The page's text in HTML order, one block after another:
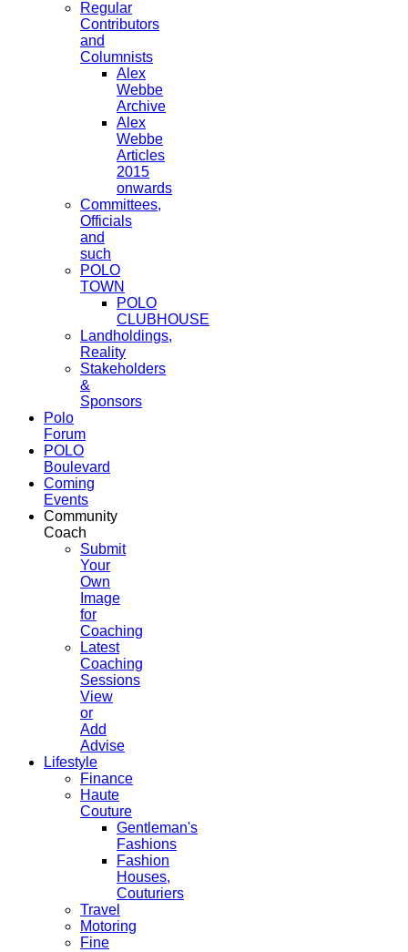
Regular
Contributors
and
Columnists
Alex
Webbe
Archive
Alex
Webbe
Articles
2015
onwards
Committees,
Officials
and
such
POLO
TOWN
POLO
CLUBHOUSE
Landholdings,
Reality
Stakeholders
&
Sponsors
Polo
Forum
POLO
Boulevard
Coming
Events
Community
Coach
Submit
Your
Own
Image
for
Coaching
Latest
Coaching
Sessions
View
or
Add
Advise
Lifestyle
Finance
Haute
Couture
Gentleman's
Fashions
Fashion
Houses,
Couturiers
Travel
Motoring
Fine